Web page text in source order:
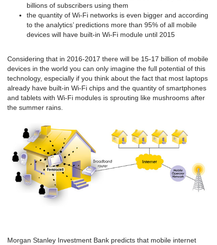
billions of subscribers using them
the quantity of Wi-Fi networks is even bigger and according
to the analytics’ predictions more than 95% of all mobile
devices will have built-in Wi-Fi module until 2015
Considering that in 2016-2017 there will be 15-17 billion of mobile
devices in the world you can only imagine the full potential of this
technology, especially if you think about the fact that most laptops
already have built-in Wi-Fi chips and the quantity of smartphones
and tablets with Wi-Fi modules is sprouting like mushrooms after
the summer rains.
Morgan Stanley Investment Bank predicts that mobile internet